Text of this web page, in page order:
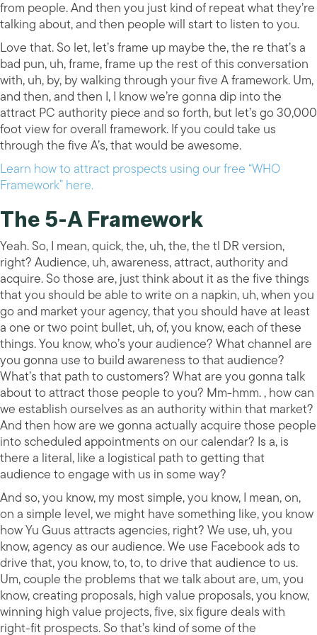
from people. And then you just kind of repeat what they’re
talking about, and then people will start to listen to you.
Love that. So let, let’s frame up maybe the, the re that’s a
bad pun, uh, frame, frame up the rest of this conversation
with, uh, by, by walking through your five A framework. Um,
and then, and then I, I know we’re gonna dip into the
attract PC authority piece and so forth, but let’s go 30,000
foot view for overall framework. If you could take us
through the five A’s, that would be awesome.
Learn how to attract prospects using our free “WHO
Framework” here.
The 5-A Framework
Yeah. So, I mean, quick, the, uh, the, the tl DR version,
right? Audience, uh, awareness, attract, authority and
acquire. So those are, just think about it as the five things
that you should be able to write on a napkin, uh, when you
go and market your agency, that you should have at least
a one or two point bullet, uh, of, you know, each of these
things. You know, who’s your audience? What channel are
you gonna use to build awareness to that audience?
What’s that path to customers? What are you gonna talk
about to attract those people to you? Mm-hmm. , how can
we establish ourselves as an authority within that market?
And then how are we gonna actually acquire those people
into scheduled appointments on our calendar? Is a, is
there a literal, like a logistical path to getting that
audience to engage with us in some way?
And so, you know, my most simple, you know, I mean, on,
on a simple level, we might have something like, you know
how Yu Guus attracts agencies, right? We use, uh, you
know, agency as our audience. We use Facebook ads to
drive that, you know, to, to, to drive that audience to us.
Um, couple the problems that we talk about are, um, you
know, creating proposals, high value proposals, you know,
winning high value projects, five, six figure deals with
right-fit prospects. So that’s kind of some of the